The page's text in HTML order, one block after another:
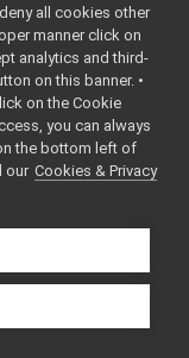
namespace
yarp::os
An
the
system,
including
based
all cookies other
manner click on
analytics and third-
on this banner. •
on the Cookie
you can always
the bottom left of
our Cookies & Privacy